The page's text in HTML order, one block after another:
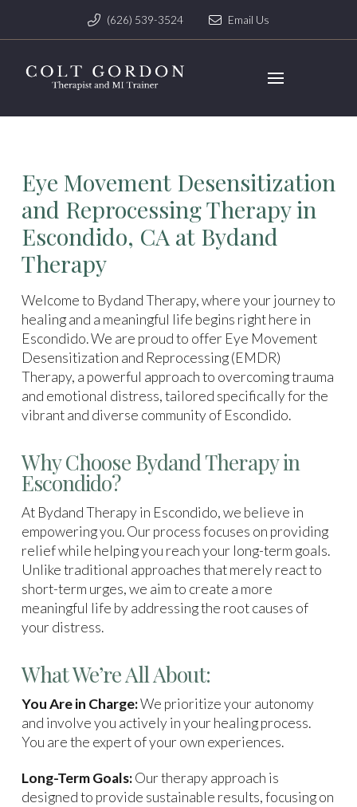
(626) 539-3524 Email Us
Eye Movement Desensitization
and Reprocessing Therapy in
Escondido, CA at Bydand
Therapy
Welcome to Bydand Therapy, where your journey to
healing and a meaningful life begins right here in
Escondido. We are proud to offer Eye Movement
Desensitization and Reprocessing (EMDR)
Therapy, a powerful approach to overcoming trauma
and emotional distress, tailored specifically for the
vibrant and diverse community of Escondido.
Why Choose Bydand Therapy in
Escondido?
At Bydand Therapy in Escondido, we believe in
empowering you. Our process focuses on providing
relief while helping you reach your long-term goals.
Unlike traditional approaches that merely react to
short-term urges, we aim to create a more
meaningful life by addressing the root causes of
your distress.
What We’re All About:
You Are in Charge:We prioritize your autonomy
and involve you actively in your healing process.
You are the expert of your own experiences.
Long-Term Goals:Our therapy approach is
designed to provide sustainable results, focusing on